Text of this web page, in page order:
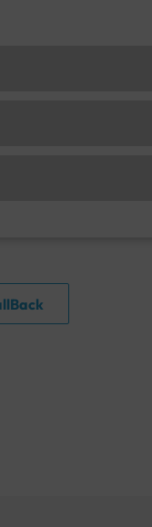
A CallBack